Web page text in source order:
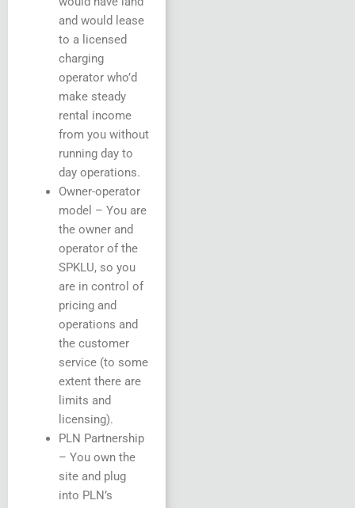
and would lease
to a licensed
charging
operator who’d
make steady
rental income
from you without
running day to
day operations.
Owner-operator
model – You are
the owner and
operator of the
SPKLU, so you
are in control of
pricing and
operations and
the customer
service (to some
extent there are
limits and
licensing).
PLN Partnership
– You own the
site and plug
into PLN’s